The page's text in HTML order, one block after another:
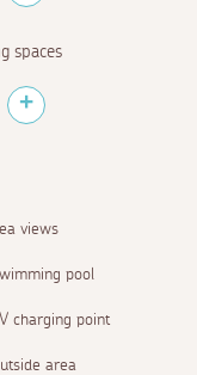
spaces
views
pool
charging point
area